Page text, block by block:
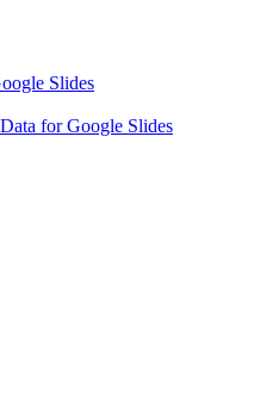
Slides
for Google Slides